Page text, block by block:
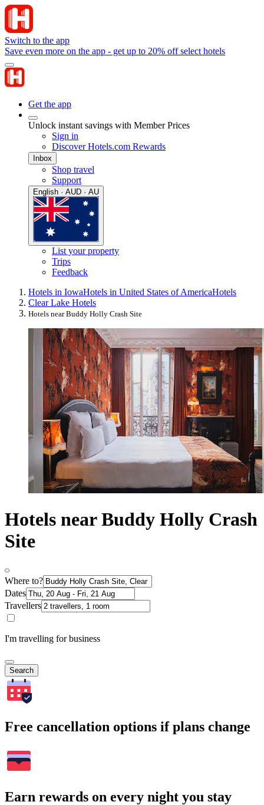
Switch to the app
Save even more on the app - get up to 20% off select hotels
Get the app
Unlock instant savings with Member Prices
Sign in
Discover Hotels.com Rewards
Inbox
Shop travel
Support
English · AUD · AU
List your property
Trips
Feedback
Hotels in IowaHotels in United States of AmericaHotels
Clear Lake Hotels
Hotels near Buddy Holly Crash Site
Hotels near Buddy Holly Crash
Site
Where to?
Dates
Travellers
I'm travelling for business
Search
Free cancellation options if plans change
Earn rewards on every night you stay